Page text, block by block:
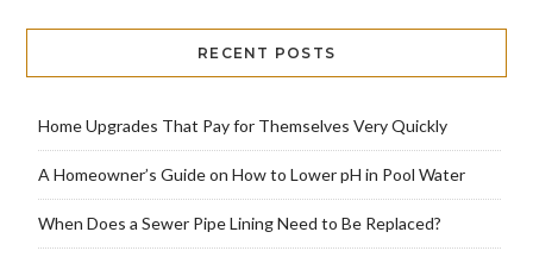
RECENT POSTS
Home Upgrades That Pay for Themselves Very Quickly
A Homeowner’s Guide on How to Lower pH in Pool Water
When Does a Sewer Pipe Lining Need to Be Replaced?